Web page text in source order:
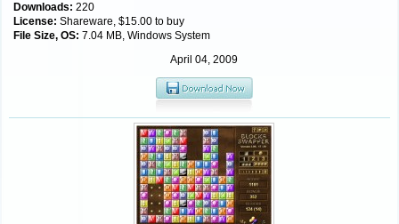
Downloads: 220
License: Shareware, $15.00 to buy
File Size, OS: 7.04 MB, Windows System
April 04, 2009